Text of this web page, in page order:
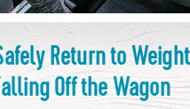
Return to
Off the Wagon